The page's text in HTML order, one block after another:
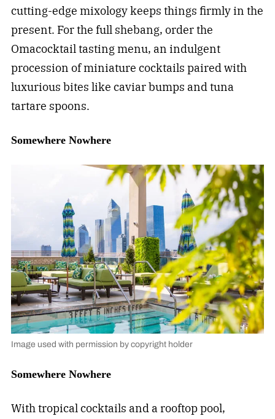
cutting-edge mixology keeps things firmly in the
present. For the full shebang, order the
Omacocktail tasting menu, an indulgent
procession of miniature cocktails paired with
luxurious bites like caviar bumps and tuna
tartare spoons.
Somewhere Nowhere
Image used with permission by copyright holder
Somewhere Nowhere
With tropical cocktails and a rooftop pool,